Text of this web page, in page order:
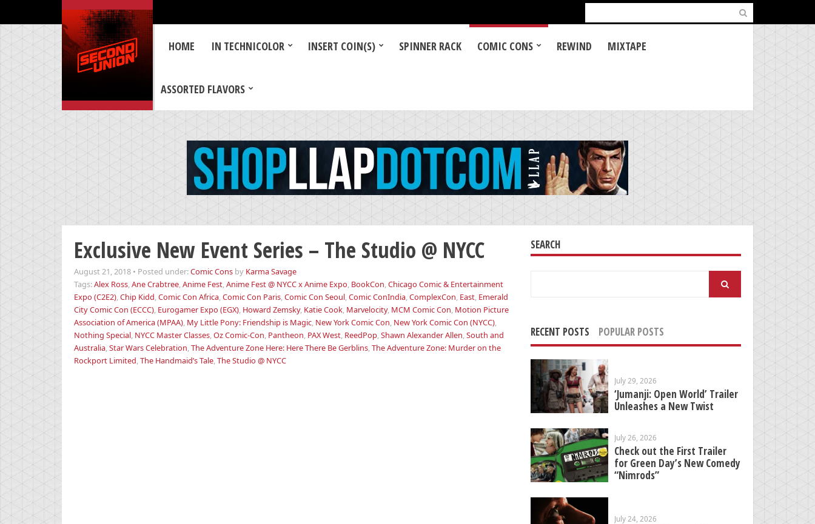
for:
HOME IN TECHNICOLOR INSERT COIN(S) SPINNER RACK COMIC CONS REWIND MIXTAPE
ASSORTED FLAVORS
Exclusive New Event Series – The Studio @ NYCC
August 21, 2018 • Posted under:Comic Cons by Karma Savage
Tags:Alex Ross,Ane Crabtree,Anime Fest,Anime Fest @ NYCC x Anime Expo, BookCon,Chicago Comic & Entertainment
Expo (C2E2),Chip Kidd,Comic Con Africa,Comic Con Paris,Comic Con Seoul,Comic ConIndia,ComplexCon, East, Emerald
City Comic Con (ECCC), Eurogamer Expo (EGX), Howard Zemsky, Katie Cook, Marvelocity, MCM Comic Con, Motion Picture
Association of America (MPAA), My Little Pony: Friendship is Magic, New York Comic Con, New York Comic Con (NYCC),
Nothing Special, NYCC Master Classes,Oz Comic-Con, Pantheon, PAX West, ReedPop,Shawn Alexander Allen,South and
Australia,Star Wars Celebration,The Adventure Zone Here: Here There Be Gerblins,The Adventure Zone: Murder on the
Rockport Limited,The Handmaid’s Tale,The Studio @ NYCC
SEARCH
RECENT POSTS POPULAR POSTS
July 29, 2026
‘Jumanji: Open World’ Trailer
Unleashes a New Twist
July 26, 2026
Check out the First Trailer
for Green Day’s New Comedy
“Nimrods”
July 24, 2026